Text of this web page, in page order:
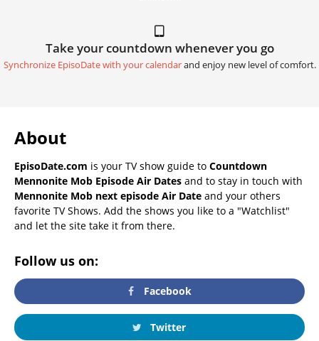
Take your countdown whenever you go
Synchronize EpisoDate with your calendarand enjoy new level of comfort.
About
EpisoDate.com is your TV show guide to Countdown
Mennonite Mob Episode Air Dates and to stay in touch with
Mennonite Mob next episode Air Date and your others
favorite TV Shows. Add the shows you like to a "Watchlist"
and let the site take it from there.
Follow us on:
Facebook
Twitter